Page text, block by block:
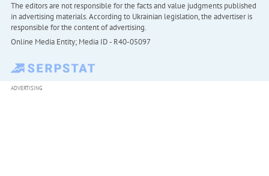
The editors are not responsible for the facts and value judgments published
in advertising materials. According to Ukrainian legislation, the advertiser is
responsible for the content of advertising.
Online Media Entity; Media ID - R40-05097
ADVERTISING